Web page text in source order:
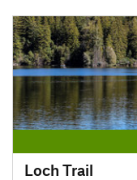
Loch Trail